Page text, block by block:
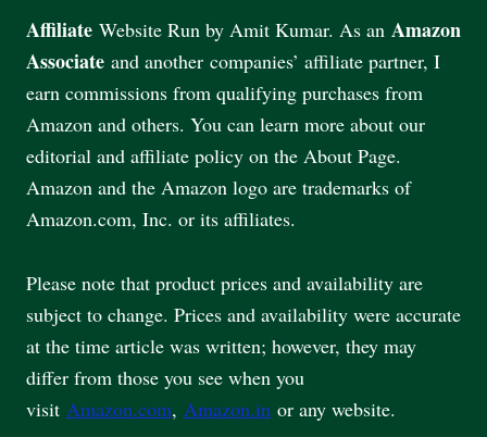
Affiliate Website Run by Amit Kumar. As an Amazon
Associate and another companies’ affiliate partner, I
earn commissions from qualifying purchases from
Amazon and others. You can learn more about our
editorial and affiliate policy on the About Page.
Amazon and the Amazon logo are trademarks of
Amazon.com, Inc. or its affiliates.
Please note that product prices and availability are
subject to change. Prices and availability were accurate
at the time article was written; however, they may
differ from those you see when you
visit Amazon.com, Amazon.in or any website.